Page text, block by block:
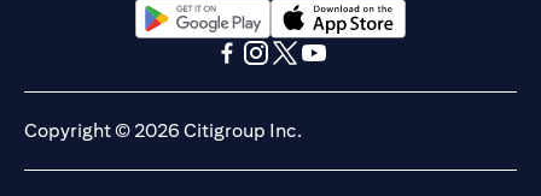
(opens in a new tab)(opens in a new tab)
Copyright © 2026 Citigroup Inc.